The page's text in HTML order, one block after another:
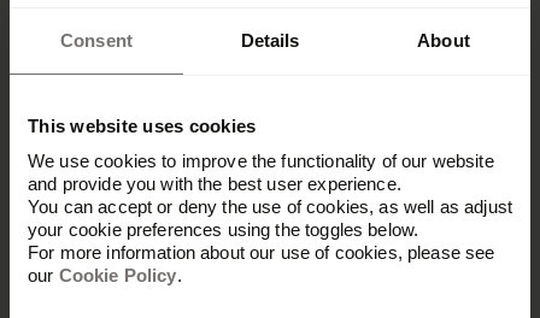
Consent Details About
This website uses cookies
We use cookies to improve the functionality of our website
and provide you with the best user experience.
You can accept or deny the use of cookies, as well as adjust
your cookie preferences using the toggles below.
For more information about our use of cookies, please see
our Cookie Policy.